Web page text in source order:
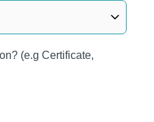
(e.g Certificate,